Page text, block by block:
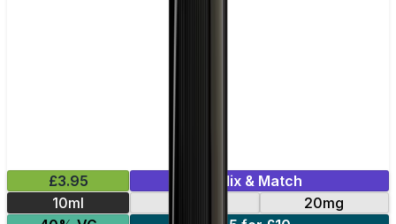
£3.95
Mix & Match
10ml
20mg